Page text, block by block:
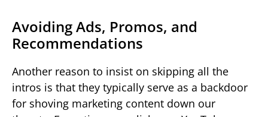
Avoiding Ads, Promos, and
Recommendations
Another reason to insist on skipping all the
intros is that they typically serve as a backdoor
for shoving marketing content down our